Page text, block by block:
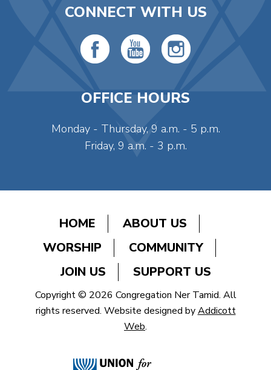
CONNECT WITH US
OFFICE HOURS
Monday - Thursday, 9 a.m. - 5 p.m.
Friday, 9 a.m. - 3 p.m.
HOME
ABOUT US
WORSHIP
COMMUNITY
JOIN US
SUPPORT US
Copyright © 2026 Congregation Ner Tamid. All
rights reserved. Website designed byAddicott
Web.